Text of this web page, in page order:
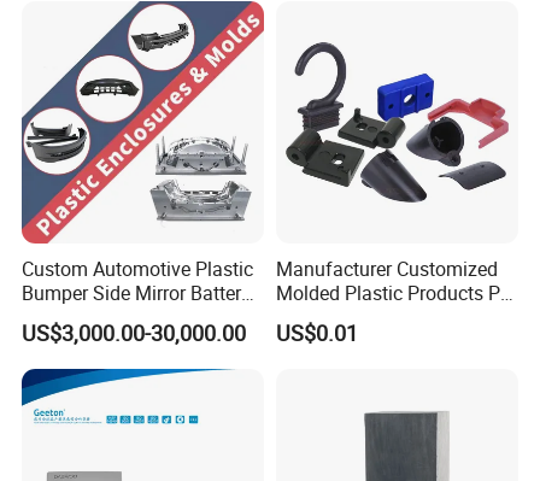
Custom Automotive Plastic
Bumper Side Mirror Battery
Housing Injection Mould
US$3,000.00-30,000.00
Manufacturer Customized
Molded Plastic Products PP
ABS PA66 PC Nylon Plastic
Injection Molding Parts
US$0.01